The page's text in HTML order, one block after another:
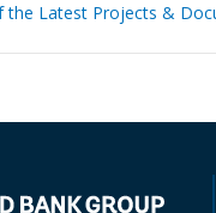
the Latest Projects &